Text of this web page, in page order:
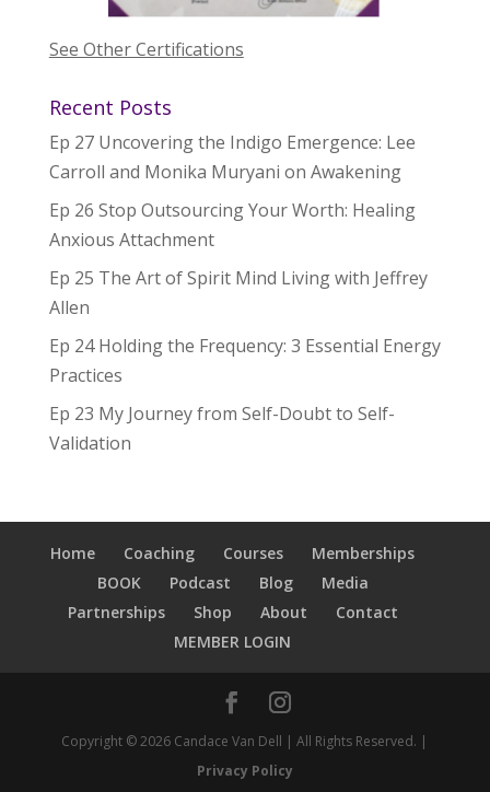
See Other Certifications
Recent Posts
Ep 27 Uncovering the Indigo Emergence: Lee
Carroll and Monika Muryani on Awakening
Ep 26 Stop Outsourcing Your Worth: Healing
Anxious Attachment
Ep 25 The Art of Spirit Mind Living with Jeffrey
Allen
Ep 24 Holding the Frequency: 3 Essential Energy
Practices
Ep 23 My Journey from Self-Doubt to Self-
Validation
Home Coaching Courses
Memberships
BOOK
Podcast Blog
Media
Partnerships
Shop About
Contact
MEMBER LOGIN
Copyright © 2026 Candace Van Dell | All Rights Reserved. |
Privacy Policy